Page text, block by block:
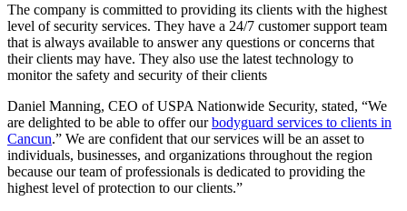
The company is committed to providing its clients with the highest
level of security services. They have a 24/7 customer support team
that is always available to answer any questions or concerns that
their clients may have. They also use the latest technology to
monitor the safety and security of their clients
Daniel Manning, CEO of USPA Nationwide Security, stated, “We
are delighted to be able to offer ourbodyguard services to clients in
Cancun.” We are confident that our services will be an asset to
individuals, businesses, and organizations throughout the region
because our team of professionals is dedicated to providing the
highest level of protection to our clients.”